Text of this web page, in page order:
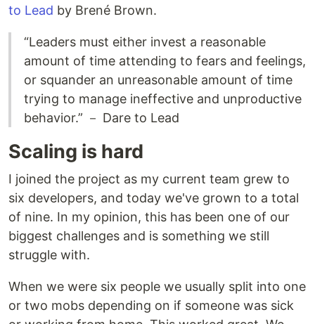
to Lead by Brené Brown.
“Leaders must either invest a reasonable
amount of time attending to fears and feelings,
or squander an unreasonable amount of time
trying to manage ineffective and unproductive
behavior.” － Dare to Lead
Scaling is hard
I joined the project as my current team grew to
six developers, and today we've grown to a total
of nine. In my opinion, this has been one of our
biggest challenges and is something we still
struggle with.
When we were six people we usually split into one
or two mobs depending on if someone was sick